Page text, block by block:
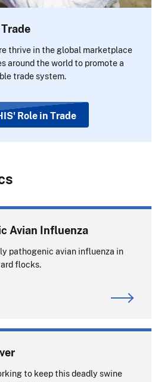
thrive in the global marketplace
around the world to promote a
trade system.
Role in Trade
Avian Influenza
pathogenic avian influenza in
flocks.
to keep this deadly swine